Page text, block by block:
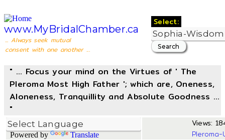
www.MyBridalChamber.ca
... Always seek mutual
consent with one another ...
Select:
" ... Focus your mind on the Virtues of ' The
Pleroma Most High Father '; which are, Oneness,
Aloneness, Tranquillity and Absolute Goodness ...
"
Powered by Translate
Views: